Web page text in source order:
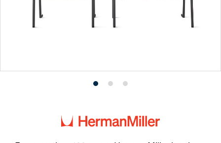
Product
1
Product
2
Product
3